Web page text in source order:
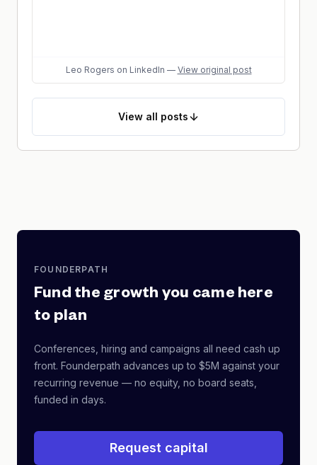
Leo Rogers on LinkedIn — View original post
View all posts
FOUNDERPATH
Fund the growth you came here
to plan
Conferences, hiring and campaigns all need cash up
front. Founderpath advances up to $5M against your
recurring revenue — no equity, no board seats,
funded in days.
Request capital